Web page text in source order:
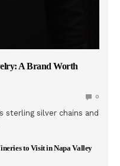
A Brand Worth
0
sterling silver chains and
to Visit in Napa Valley